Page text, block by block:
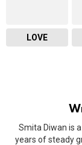
LOVE
Smita Diwan is
years of steady